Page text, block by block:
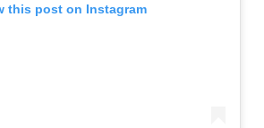
this post on Instagram